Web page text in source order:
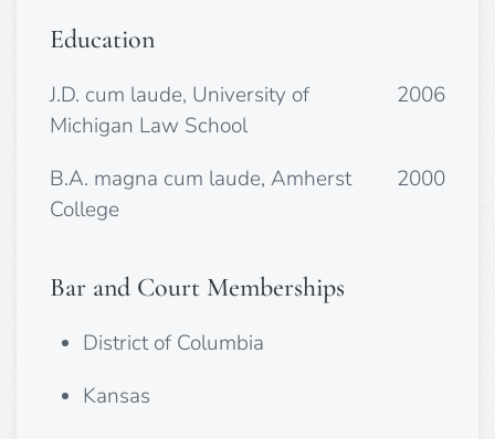
Education
J.D. cum laude, University of
Michigan Law School
2006
B.A. magna cum laude, Amherst
College
2000
Bar and Court Memberships
District of Columbia
Kansas